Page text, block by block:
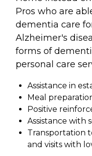
Pros who are
dementia care
Alzheimer's
forms of
personal care
Assistance in
Meal
Positive
Assistance with
Transportation
and visits with